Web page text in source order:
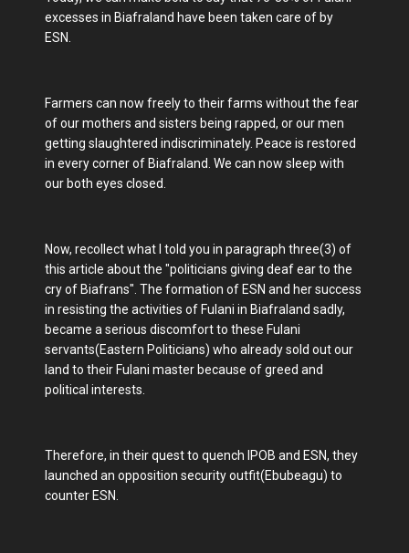
excesses in Biafraland have been taken care of by
ESN.
Farmers can now freely to their farms without the fear
of our mothers and sisters being rapped, or our men
getting slaughtered indiscriminately. Peace is restored
in every corner of Biafraland. We can now sleep with
our both eyes closed.
Now, recollect what I told you in paragraph three(3) of
this article about the "politicians giving deaf ear to the
cry of Biafrans". The formation of ESN and her success
in resisting the activities of Fulani in Biafraland sadly,
became a serious discomfort to these Fulani
servants(Eastern Politicians) who already sold out our
land to their Fulani master because of greed and
political interests.
Therefore, in their quest to quench IPOB and ESN, they
launched an opposition security outfit(Ebubeagu) to
counter ESN.